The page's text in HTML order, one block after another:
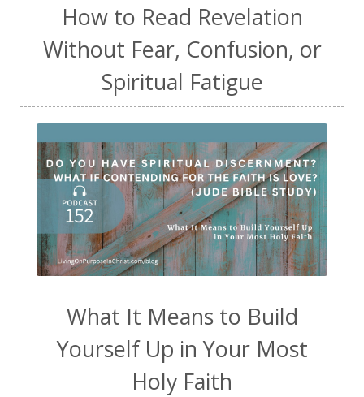
How to Read Revelation
Without Fear, Confusion, or
Spiritual Fatigue
What It Means to Build
Yourself Up in Your Most
Holy Faith